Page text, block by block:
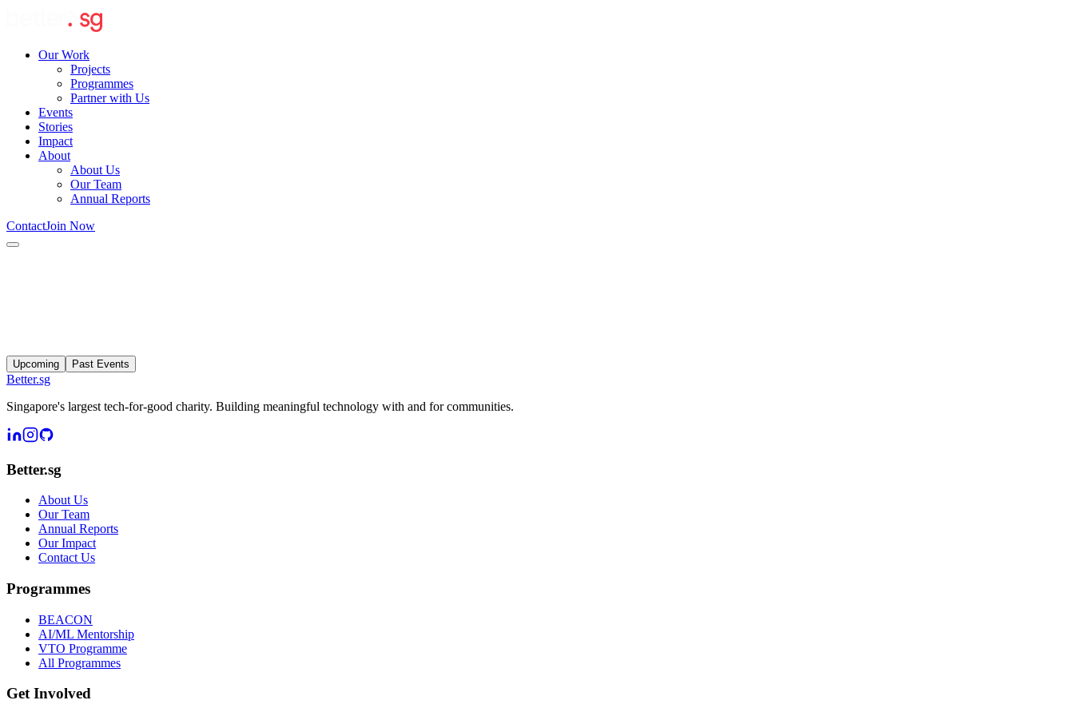
Our Work
Projects
Programmes
Partner with Us
Events
Stories
Impact
About
About Us
Our Team
Annual Reports
ContactJoin Now
Upcoming Past Events
Better.sg
Singapore's largest tech-for-good charity. Building meaningful technology with and for communities.
Better.sg
About Us
Our Team
Annual Reports
Our Impact
Contact Us
Programmes
BEACON
AI/ML Mentorship
VTO Programme
All Programmes
Get Involved